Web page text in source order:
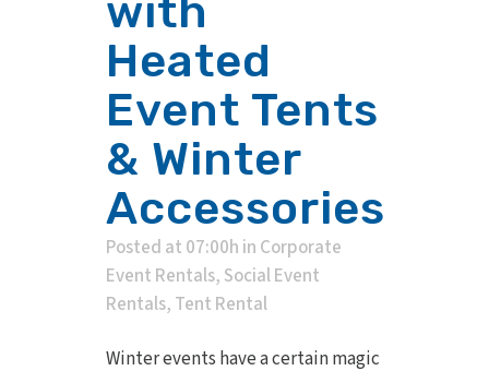
with
Heated
Event Tents
& Winter
Accessories
Posted at 07:00h in Corporate
Event Rentals, Social Event
Rentals, Tent Rental
Winter events have a certain magic